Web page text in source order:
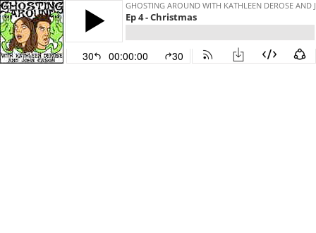
GHOSTING AROUND WITH KATHLEEN DEROSE AND
Ep 4 - Christmas
30 00:00:00 30